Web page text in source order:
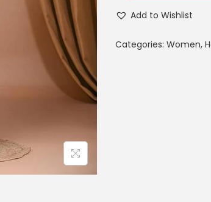
Add to Wishlist
Categories: Women,